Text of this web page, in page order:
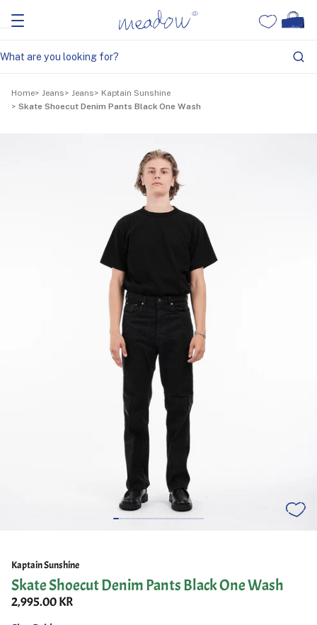
Home Jeans Jeans
Kaptain Sunshine
Skate Shoecut Denim Pants Black One Wash
Kaptain Sunshine
Skate Shoecut Denim Pants Black One Wash
2,995.00 KR